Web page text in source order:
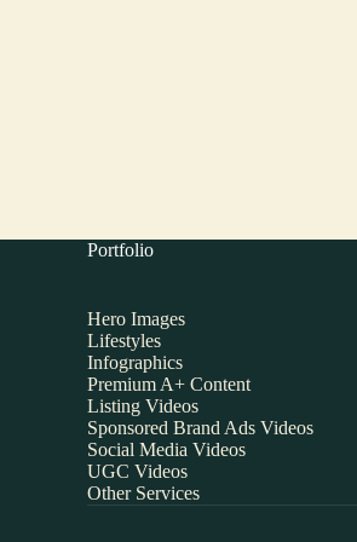
Portfolio
Hero Images
Lifestyles
Infographics
Premium A+ Content
Listing Videos
Sponsored Brand Ads Videos
Social Media Videos
UGC Videos
Other Services